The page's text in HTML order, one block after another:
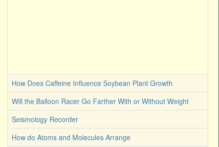
How Does Caffeine Influence Soybean Plant Growth
Will the Balloon Racer Go Farther With or Without Weight
Seismology Recorder
How do Atoms and Molecules Arrange